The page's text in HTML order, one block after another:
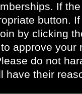
If
button.
by clicking
approve
do not
have their